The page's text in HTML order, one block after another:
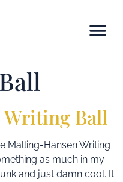
Ball
Malling-Hansen Writing
as much in my
and just damn cool. It